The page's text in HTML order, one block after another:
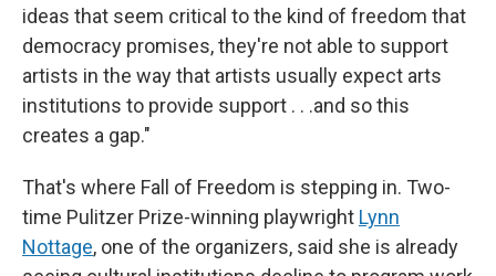
ideas that seem critical to the kind of freedom that
democracy promises, they're not able to support
artists in the way that artists usually expect arts
institutions to provide support . . .and so this
creates a gap."
That's where Fall of Freedom is stepping in. Two-
time Pulitzer Prize-winning playwright Lynn
Nottage, one of the organizers, said she is already